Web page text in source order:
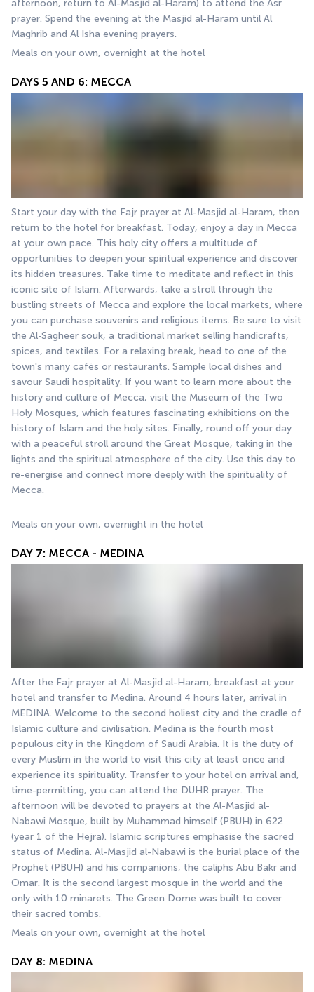
afternoon, return to Al-Masjid al-Haram) to attend the Asr
prayer. Spend the evening at the Masjid al-Haram until Al
Maghrib and Al Isha evening prayers.
Meals on your own, overnight at the hotel
DAYS 5 AND 6: MECCA
Start your day with the Fajr prayer at Al-Masjid al-Haram, then
return to the hotel for breakfast. Today, enjoy a day in Mecca
at your own pace. This holy city offers a multitude of
opportunities to deepen your spiritual experience and discover
its hidden treasures. Take time to meditate and reflect in this
iconic site of Islam. Afterwards, take a stroll through the
bustling streets of Mecca and explore the local markets, where
you can purchase souvenirs and religious items. Be sure to visit
the Al-Sagheer souk, a traditional market selling handicrafts,
spices, and textiles. For a relaxing break, head to one of the
town's many cafés or restaurants. Sample local dishes and
savour Saudi hospitality. If you want to learn more about the
history and culture of Mecca, visit the Museum of the Two
Holy Mosques, which features fascinating exhibitions on the
history of Islam and the holy sites. Finally, round off your day
with a peaceful stroll around the Great Mosque, taking in the
lights and the spiritual atmosphere of the city. Use this day to
re-energise and connect more deeply with the spirituality of
Mecca.
Meals on your own, overnight in the hotel
DAY 7: MECCA - MEDINA
After the Fajr prayer at Al-Masjid al-Haram, breakfast at your
hotel and transfer to Medina. Around 4 hours later, arrival in
MEDINA. Welcome to the second holiest city and the cradle of
Islamic culture and civilisation. Medina is the fourth most
populous city in the Kingdom of Saudi Arabia. It is the duty of
every Muslim in the world to visit this city at least once and
experience its spirituality. Transfer to your hotel on arrival and,
time-permitting, you can attend the DUHR prayer. The
afternoon will be devoted to prayers at the Al-Masjid al-
Nabawi Mosque, built by Muhammad himself (PBUH) in 622
(year 1 of the Hejra). Islamic scriptures emphasise the sacred
status of Medina. Al-Masjid al-Nabawi is the burial place of the
Prophet (PBUH) and his companions, the caliphs Abu Bakr and
Omar. It is the second largest mosque in the world and the
only with 10 minarets. The Green Dome was built to cover
their sacred tombs.
Meals on your own, overnight at the hotel
DAY 8: MEDINA